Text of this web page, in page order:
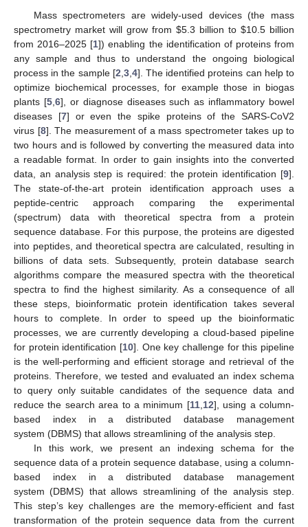
Mass spectrometers are widely-used devices (the mass
spectrometry market will grow from $5.3 billion to $10.5 billion
from 2016–2025 [1]) enabling the identification of proteins from
any sample and thus to understand the ongoing biological
process in the sample [2 3, 4]. The identified proteins can help to
optimize biochemical processes, for example those in biogas
plants [5, 6], or diagnose diseases such as inflammatory bowel
diseases [7] or even the spike proteins of the SARS-CoV2
virus [8]. The measurement of a mass spectrometer takes up to
two hours and is followed by converting the measured data into
a readable format. In order to gain insights into the converted
data, an analysis step is required: the protein identification [9].
The state-of-the-art protein identification approach uses a
peptide-centric approach comparing the experimental
(spectrum) data with theoretical spectra from a protein
sequence database. For this purpose, the proteins are digested
into peptides, and theoretical spectra are calculated, resulting in
billions of data sets. Subsequently, protein database search
algorithms compare the measured spectra with the theoretical
spectra to find the highest similarity. As a consequence of all
these steps, bioinformatic protein identification takes several
hours to complete. In order to speed up the bioinformatic
processes, we are currently developing a cloud-based pipeline
for protein identification [10]. One key challenge for this pipeline
is the well-performing and efficient storage and retrieval of the
proteins. Therefore, we tested and evaluated an index schema
to query only suitable candidates of the sequence data and
reduce the search area to a minimum [11, 12], using a column-
based index in a distributed database management
system (DBMS) that allows streamlining of the analysis step.
In this work, we present an indexing schema for the
sequence data of a protein sequence database, using a column-
based index in a distributed database management
system (DBMS) that allows streamlining of the analysis step.
This step’s key challenges are the memory-efficient and fast
transformation of the protein sequence data from the current